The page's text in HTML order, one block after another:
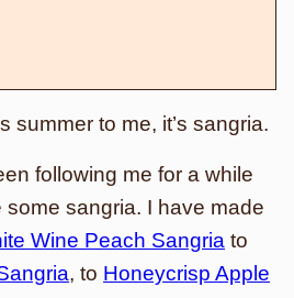
summer to me, it’s sangria.
following me for a while
sangria. I have made
Wine Peach Sangria to
, to Honeycrisp Apple